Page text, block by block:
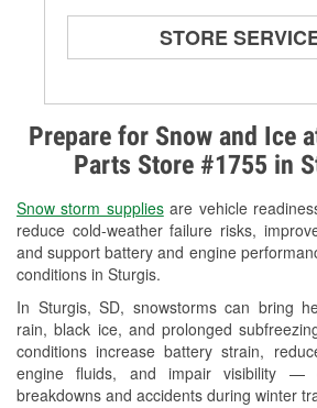
Prepare for Snow and Ice
Parts Store #1755 in
Snow storm suppliesare vehicle
reduce cold-weather failure risks,
and support battery and engine
conditions in Sturgis.
In Sturgis, SD, snowstorms can bring
rain, black ice, and prolonged
conditions increase battery strain,
engine fluids, and impair visibility —
breakdowns and accidents during winter
STORE
Alternator & Starter
Check Engine Light
Used Oil & Battery
Headlight Bulb Installation
Wiper Blade Installation
Loaner Tool Program
Drum & Rotor Resurfacing